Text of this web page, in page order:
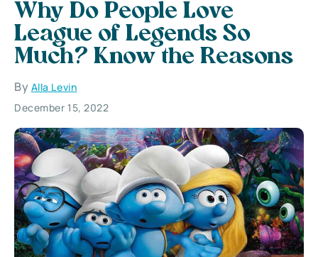
Why Do People Love
League of Legends So
Much? Know the Reasons
By Alla Levin
December 15, 2022